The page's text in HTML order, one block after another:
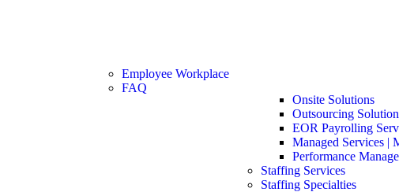
Employee Workplace
FAQ
Onsite Solutions
Outsourcing
EOR Payrolling
Managed Services |
Performance
Staffing Services
Staffing Specialties